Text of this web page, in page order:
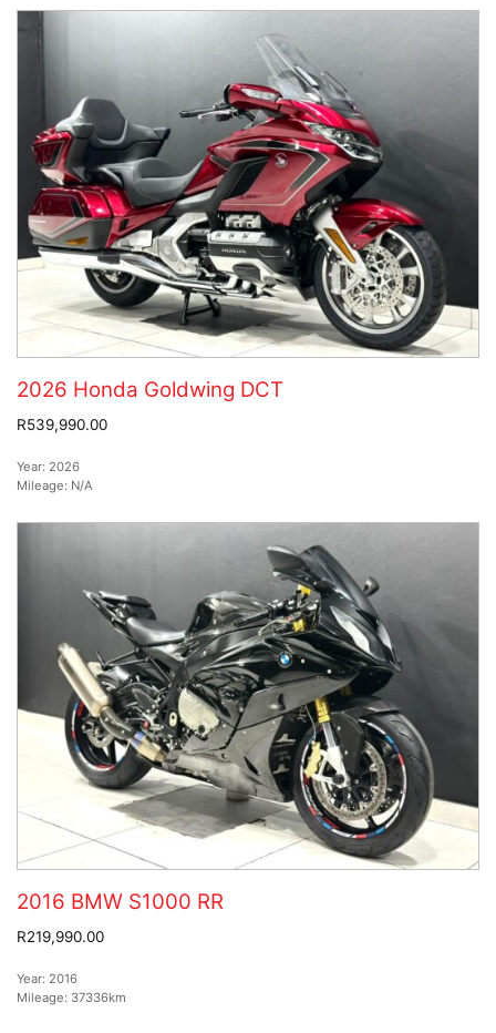
2026 Honda Goldwing DCT
R539,990.00
Year: 2026
Mileage: N/A
2016 BMW S1000 RR
R219,990.00
Year: 2016
Mileage: 37336km